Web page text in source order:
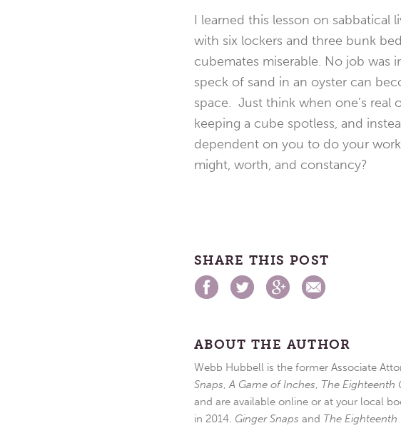
I learned this lesson on sabbatical
with six lockers and three bunk
cubemates miserable. No job was
speck of sand in an oyster can
space. Just think when one’s
keeping a cube spotless, and
dependent on you to do your
might, worth, and constancy?
SHARE THIS POST
ABOUT THE AUTHOR
Webb Hubbell is the former Associate
Snaps,A Game of Inches, The Eighteenth
and are available online or at your local
in 2014. Ginger Snaps and The Eighteenth